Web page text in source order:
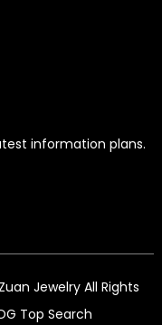
information plans.
Jewelry All Rights
Top Search